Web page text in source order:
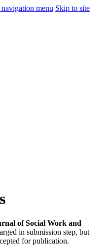
menu Skip to site
of Social Work and
in submission step, but
for publication.